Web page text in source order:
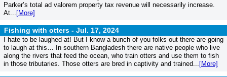
Parker’s total ad valorem property tax revenue will necessarily increase.
At... [More]
Fishing with otters - Jul. 17, 2024
I hate to be laughed at! But I know a bunch of you folks out there are going
to laugh at this… In southern Bangladesh there are native people who live
along the rivers that feed the ocean, who train otters and use them to fish
in those tributaries. Those otters are bred in captivity and trained... [More]